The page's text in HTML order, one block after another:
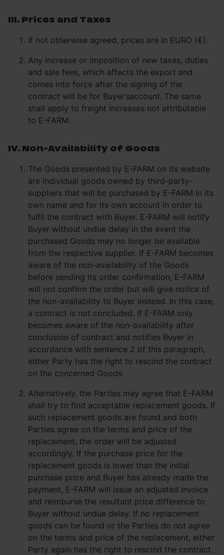
III. Prices and Taxes
If not otherwise agreed, prices are in EURO (€).
Any increase or imposition of new taxes, duties
and sale fees, which affects the export and
comes into force after the signing of the
contract will be for Buyer’saccount. The same
shall apply to freight increases not attributable
to E-FARM.
IV. Non-Availability of Goods
The Goods presented by E-FARM on its website
are individual goods owned by third-party-
suppliers that will be purchased by E-FARM in its
own name and for its own account in order to
fulfil the contract with Buyer. E-FARM will notify
Buyer without undue delay in the event the
purchased Goods may no longer be available
from the respective supplier. If E-FARM becomes
aware of the non-availability of the Goods
before sending its order confirmation, E-FARM
will not confirm the order but will give notice of
the non-availability to Buyer instead. In this case,
a contract is not concluded. If E-FARM only
becomes aware of the non-availability after
conclusion of contract and notifies Buyer in
accordance with sentence 2 of this paragraph,
either Party has the right to rescind the contract
on the concerned Goods.
Alternatively, the Parties may agree that E-FARM
shall try to find acceptable replacement goods. If
such replacement goods are found and both
Parties agree on the terms and price of the
replacement, the order will be adjusted
accordingly. If the purchase price for the
replacement goods is lower than the initial
purchase price and Buyer has already made the
payment, E-FARM will issue an adjusted invoice
and reimburse the resultant price difference to
Buyer without undue delay. If no replacement
goods can be found or the Parties do not agree
on the terms and price of the replacement, either
Party again has the right to rescind the contract.